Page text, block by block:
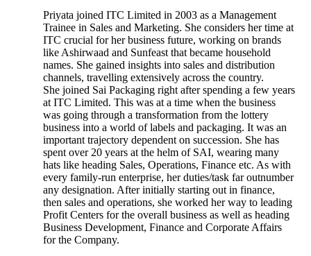
Priyata joined ITC Limited in 2003 as a Management
Trainee in Sales and Marketing. She considers her time at
ITC crucial for her business future, working on brands
like Ashirwaad and Sunfeast that became household
names. She gained insights into sales and distribution
channels, travelling extensively across the country.
She joined Sai Packaging right after spending a few years
at ITC Limited. This was at a time when the business
was going through a transformation from the lottery
business into a world of labels and packaging. It was an
important trajectory dependent on succession. She has
spent over 20 years at the helm of SAI, wearing many
hats like heading Sales, Operations, Finance etc. As with
every family-run enterprise, her duties/task far outnumber
any designation. After initially starting out in finance,
then sales and operations, she worked her way to leading
Profit Centers for the overall business as well as heading
Business Development, Finance and Corporate Affairs
for the Company.